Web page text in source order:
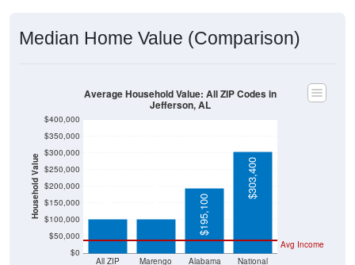
Median Home Value (Comparison)
Household Value
$0
$50,000
$100,000
$150,000
$200,000
$250,000
$300,000
$350,000
$400,000
All ZIP
Marengo
Alabama National
Avg Income
$103,300 $103,400 $195,100
$303,400
Average Household Value: All ZIP Codes in
Jefferson, AL